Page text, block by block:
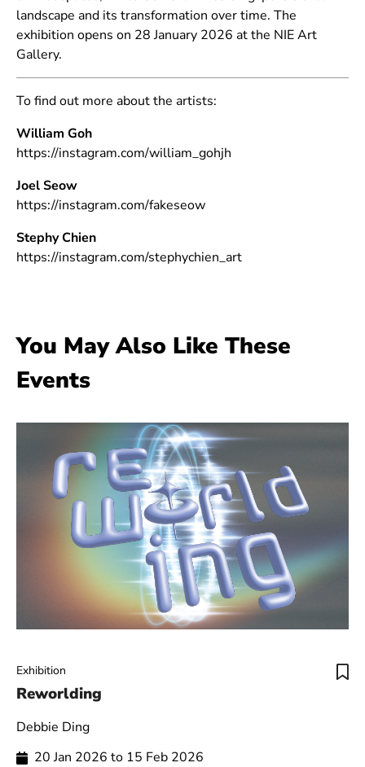
landscape and its transformation over time. The
exhibition opens on 28 January 2026 at the NIE Art
Gallery.
To find out more about the artists:
William Goh
https://instagram.com/william_gohjh
Joel Seow
https://instagram.com/fakeseow
Stephy Chien
https://instagram.com/stephychien_art
You May Also Like These
Events
Exhibition
Reworlding
Debbie Ding
20 Jan 2026 to 15 Feb 2026